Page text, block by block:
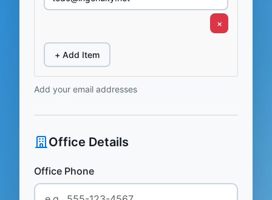
×
+ Add Item
Add your email addresses
Office Details
Office Phone